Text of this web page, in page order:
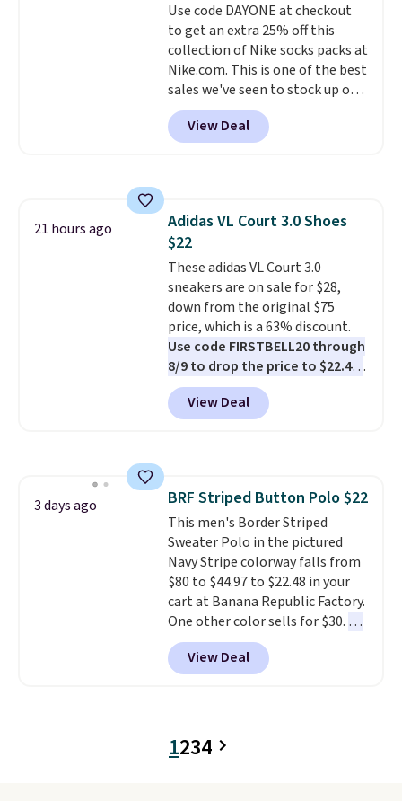
Use code DAYONE at checkout
to get an extra 25% off this
collection of Nike socks packs at
Nike.com. This is one of the best
sales we've seen to stock up or
grab a few pairs to gift,
especially before school starts.
The pictured pack of Nike
love socks like this that include
arch-band support on the
bottom. They're perfect for
when you're on your feet for
hours.Seven colors packs are
available. Shipping adds $8 or is
free on orders over $50. We
suggest checking out the larger
sale to grab a pair of shoes to
reach that free shipping
threshold.
View Deal
21 hours ago
Adidas VL Court 3.0 Shoes
$22
These adidas VL Court 3.0
sneakers are on sale for $28,
down from the original $75
price, which is a 63% discount.
Use code FIRSTBELL20 through
8/9 to drop the price to $22.40,
one of the best prices we've
seen all year for this Adidas
style.They come new with box
they run a bit large, so consider
sizing down if you're between
sizes.
View Deal
3 days ago BRF Striped Button Polo $22
This men's Border Striped
Sweater Polo in the pictured
Navy Stripe colorway falls from
$80 to $44.97 to $22.48 in your
cart at Banana Republic Factory.
One other color sells for $30. At
71% off, we've never seen this
for less. We suggest checking
out the larger men's sale where
free when you spend $50 and
sign into a free rewards account.
View Deal
1234